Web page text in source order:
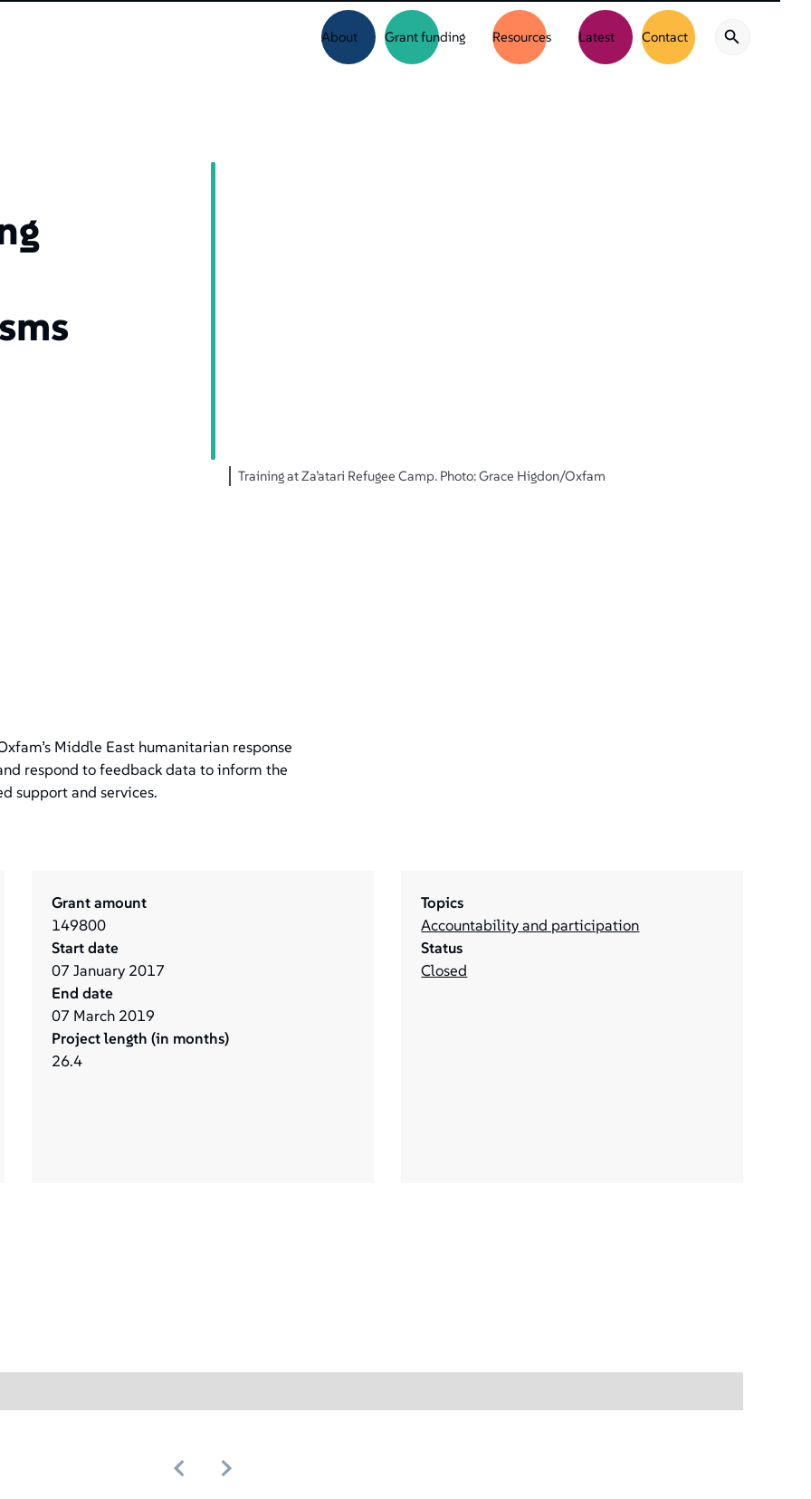
About Grant funding Resources Latest Contact
Training at Za’atari Refugee Camp. Photo: Grace Higdon/Oxfam
Middle East humanitarian response
respond to feedback data to inform the
support and services.
Grant amount
149800
Start date
07 January 2017
End date
07 March 2019
Project length (in months)
26.4
Topics
Accountability and participation
Status
Closed